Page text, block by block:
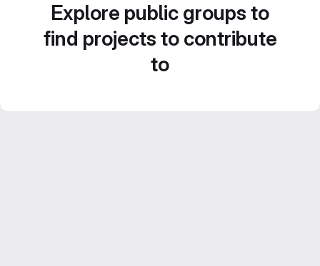
Explore public groups to
find projects to contribute
to